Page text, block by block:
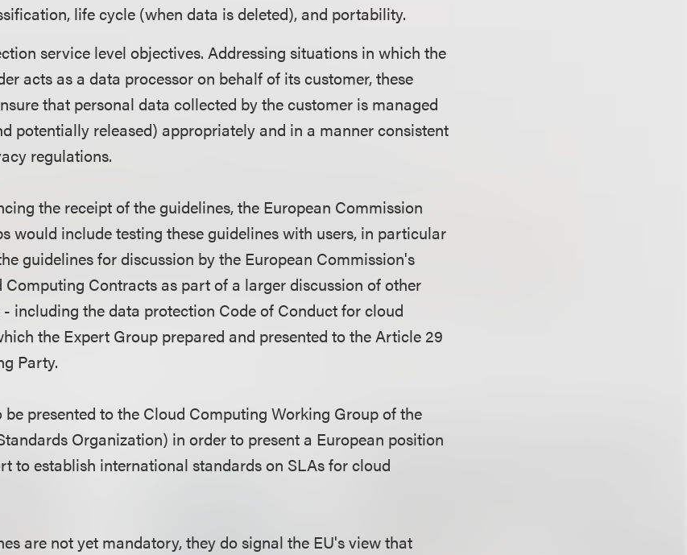
life cycle (when data is deleted), and portability.
service level objectives. Addressing situations in which the
acts as a data processor on behalf of its customer, these
that personal data collected by the customer is managed
potentially released) appropriately and in a manner consistent
regulations.
the receipt of the guidelines, the European Commission
would include testing these guidelines with users, in particular
guidelines for discussion by the European Commission's
Contracts as part of a larger discussion of other
including the data protection Code of Conduct for cloud
the Expert Group prepared and presented to the Article 29
Party.
presented to the Cloud Computing Working Group of the
Organization) in order to present a European position
to establish international standards on SLAs for cloud
are not yet mandatory, they do signal the EU's view that